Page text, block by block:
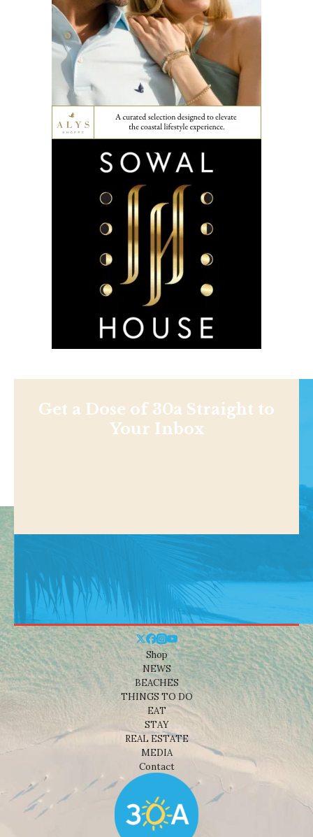
Get a Dose of 30a Straight to
Your Inbox
Shop
NEWS
BEACHES
THINGS TO DO
EAT
STAY
REAL ESTATE
MEDIA
Contact